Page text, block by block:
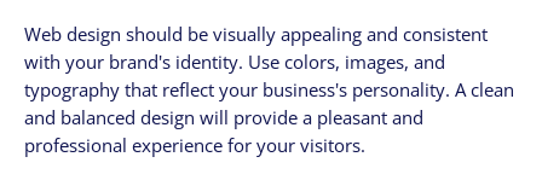
Web design should be visually appealing and consistent
with your brand's identity. Use colors, images, and
typography that reflect your business's personality. A clean
and balanced design will provide a pleasant and
professional experience for your visitors.